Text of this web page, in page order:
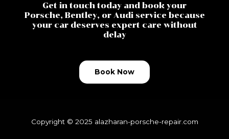
Get in touch today and book your
Porsche, Bentley, or Audi service because
your car deserves expert care without
delay
Book Now
Copyright © 2025 alazharan-porsche-repair.com